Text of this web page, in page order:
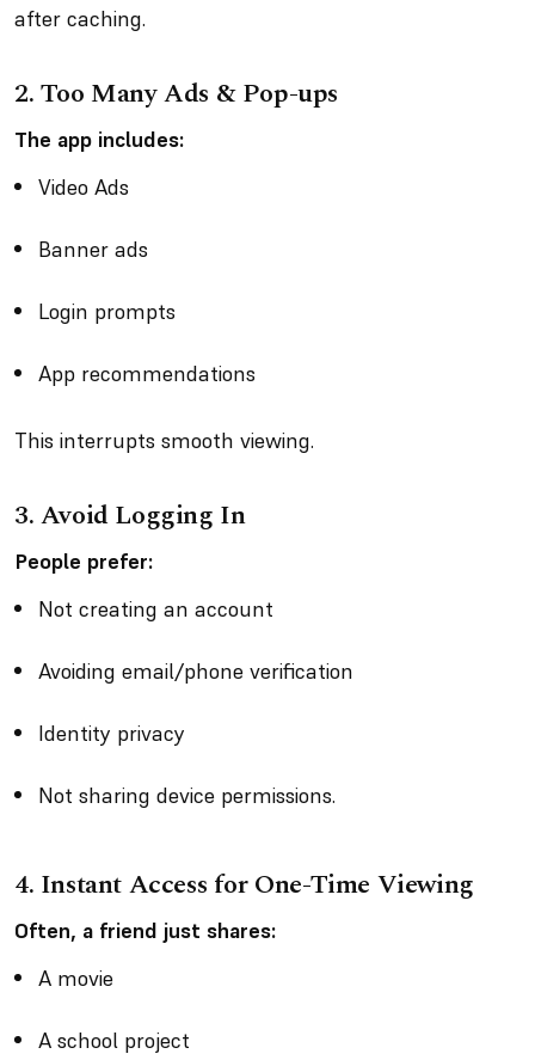
after caching.
2. Too Many Ads & Pop-ups
The app includes:
Video Ads
Banner ads
Login prompts
App recommendations
This interrupts smooth viewing.
3. Avoid Logging In
People prefer:
Not creating an account
Avoiding email/phone verification
Identity privacy
Not sharing device permissions.
4. Instant Access for One-Time Viewing
Often, a friend just shares:
A movie
A school project